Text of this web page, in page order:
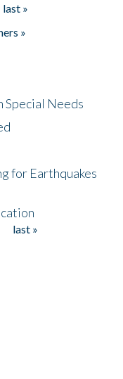
last »
»
Needs
for Earthquakes
last »